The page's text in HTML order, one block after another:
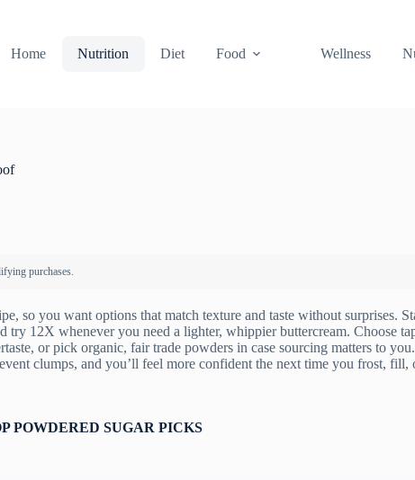
Home
Nutrition Diet Food Wellness
so you want options that match texture and taste without surprises.
12X whenever you need a lighter, whippier buttercream. Choose
or pick organic, fair trade powders in case sourcing matters to you.
clumps, and you’ll feel more confident the next time you frost, fill,
POWDERED SUGAR PICKS